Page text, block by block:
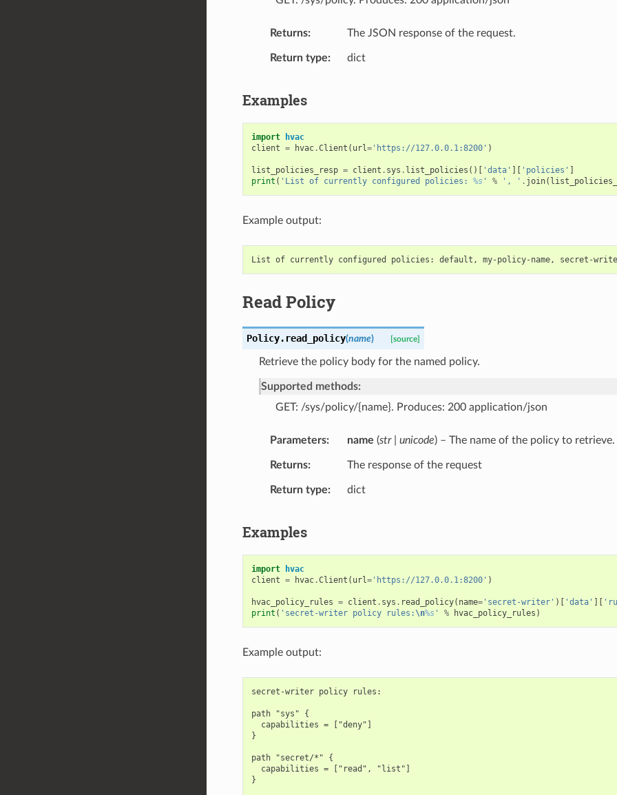
Returns The JSON response of the request.
Return type dict
Examples
import
hvac
client = hvac.Client ( url='https://127.0.0.1:8200' )
list_policies_resp = client . sys . list_policies ()[ 'data' 'policies'
print ( 'List of currently configured policies: %s' % ', ' . join(
Example output:
Read Policy
Policy. read_policy(name) [source]
Retrieve the policy body for the named policy.
Supported methods:
GET: /sys/policy/{name}. Produces: 200 application/json
Parameters name (str | unicode) – The name of the policy to retrieve.
Returns The response of the request
Return type dict
Examples
import
hvac
client = hvac.Client ( url='https://127.0.0.1:8200' )
hvac_policy_rules = client . sys . read_policy( name='secret-writer' )[ 'data' ][
print ( 'secret-writer policy rules: \n%s' % hvac_policy_rules )
Example output:
secret-writer policy rules:
path "sys" {
  capabilities = ["deny"]
}
path "secret/*" {
  capabilities = ["read", "list"]
}